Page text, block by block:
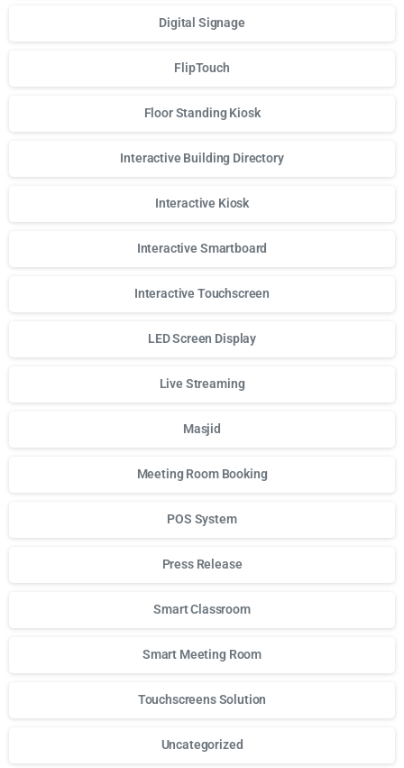
Digital Signage
FlipTouch
Floor Standing Kiosk
Interactive Building Directory
Interactive Kiosk
Interactive Smartboard
Interactive Touchscreen
LED Screen Display
Live Streaming
Masjid
Meeting Room Booking
POS System
Press Release
Smart Classroom
Smart Meeting Room
Touchscreens Solution
Uncategorized